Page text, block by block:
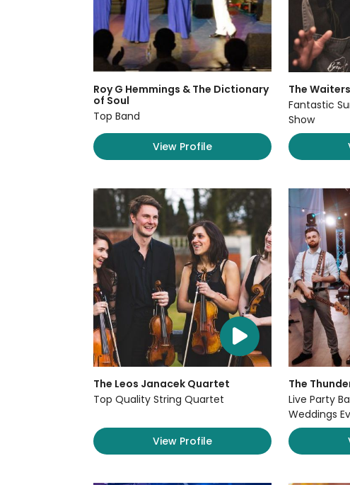
Roy G Hemmings & The Dictionary
of Soul
Top Band
View Profile
The
Fantastic
Show
The Leos Janacek Quartet
Top Quality String Quartet
View Profile
The
Live Party
Weddings